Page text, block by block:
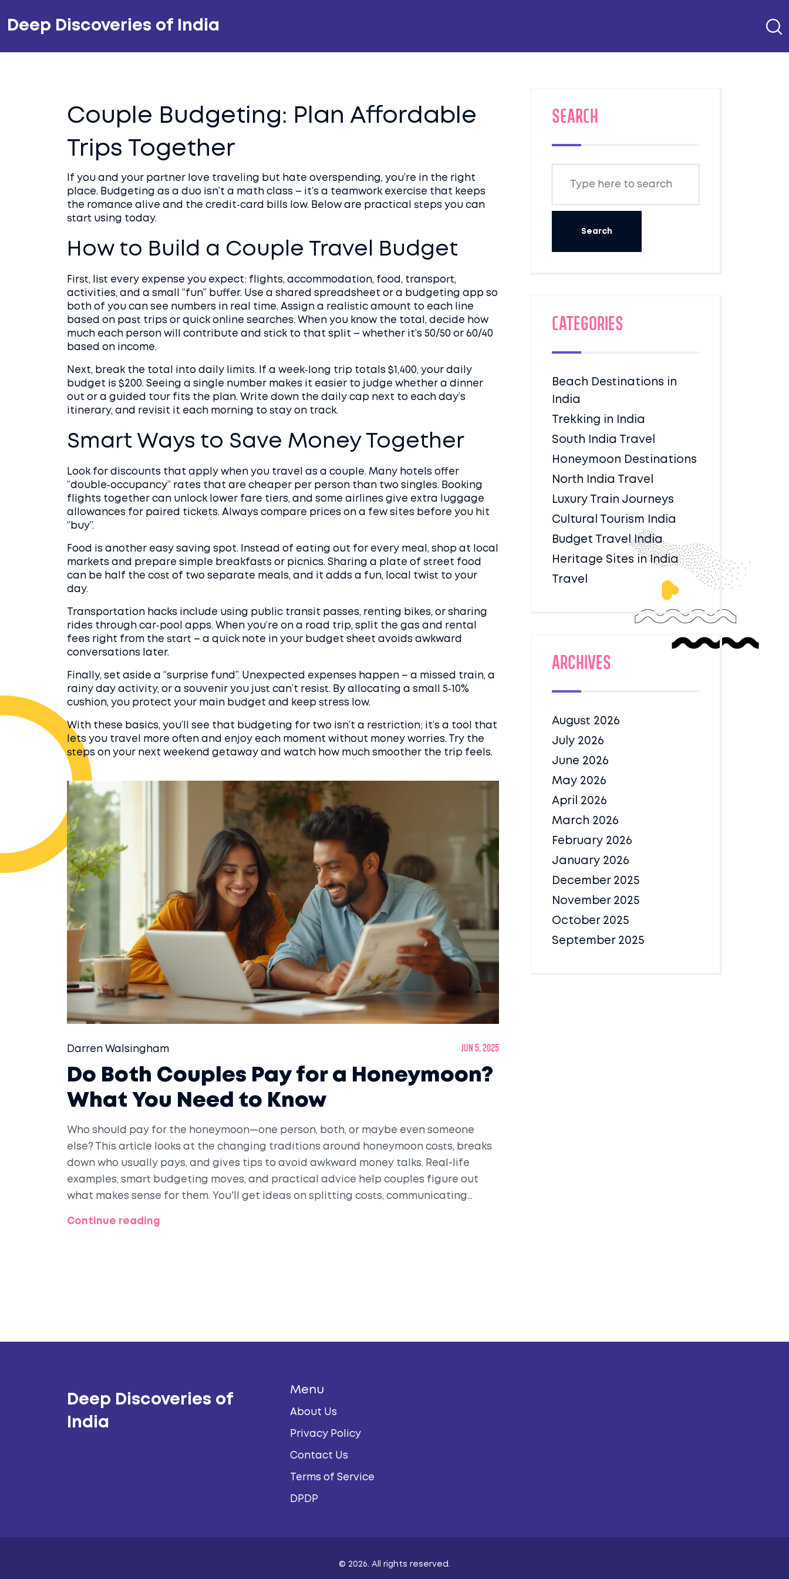
Deep Discoveries of India
Couple Budgeting: Plan Affordable
Trips Together
If you and your partner love traveling but hate overspending, you’re in the right
place. Budgeting as a duo isn’t a math class – it’s a teamwork exercise that keeps
the romance alive and the credit‑card bills low. Below are practical steps you can
start using today.
How to Build a Couple Travel Budget
First, list every expense you expect: flights, accommodation, food, transport,
activities, and a small “fun” buffer. Use a shared spreadsheet or a budgeting app so
both of you can see numbers in real time. Assign a realistic amount to each line
based on past trips or quick online searches. When you know the total, decide how
much each person will contribute and stick to that split – whether it’s 50/50 or 60/40
based on income.
Next, break the total into daily limits. If a week‑long trip totals $1,400, your daily
budget is $200. Seeing a single number makes it easier to judge whether a dinner
out or a guided tour fits the plan. Write down the daily cap next to each day’s
itinerary, and revisit it each morning to stay on track.
Smart Ways to Save Money Together
Look for discounts that apply when you travel as a couple. Many hotels offer
“double‑occupancy” rates that are cheaper per person than two singles. Booking
flights together can unlock lower fare tiers, and some airlines give extra luggage
allowances for paired tickets. Always compare prices on a few sites before you hit
“buy”.
Food is another easy saving spot. Instead of eating out for every meal, shop at local
markets and prepare simple breakfasts or picnics. Sharing a plate of street food
can be half the cost of two separate meals, and it adds a fun, local twist to your
day.
Transportation hacks include using public transit passes, renting bikes, or sharing
rides through car‑pool apps. When you’re on a road trip, split the gas and rental
fees right from the start – a quick note in your budget sheet avoids awkward
conversations later.
Finally, set aside a “surprise fund”. Unexpected expenses happen – a missed train, a
rainy day activity, or a souvenir you just can’t resist. By allocating a small 5‑10%
cushion, you protect your main budget and keep stress low.
With these basics, you’ll see that budgeting for two isn’t a restriction; it’s a tool that
lets you travel more often and enjoy each moment without money worries. Try the
steps on your next weekend getaway and watch how much smoother the trip feels.
Darren Walsingham Jun 5, 2025
Do Both Couples Pay for a Honeymoon?
What You Need to Know
Who should pay for the honeymoon—one person, both, or maybe even someone
else? This article looks at the changing traditions around honeymoon costs, breaks
down who usually pays, and gives tips to avoid awkward money talks. Real-life
examples, smart budgeting moves, and practical advice help couples figure out
what makes sense for them. You'll get ideas on splitting costs, communicating
Continue reading
SEARCH
Categories
Beach Destinations in
India
Trekking in India
South India Travel
Honeymoon Destinations
North India Travel
Luxury Train Journeys
Cultural Tourism India
Budget Travel India
Heritage Sites in India
Travel
Archives
August 2026
July 2026
June 2026
May 2026
April 2026
March 2026
February 2026
January 2026
December 2025
November 2025
October 2025
September 2025
Deep Discoveries of
India
Menu
About Us
Privacy Policy
Contact Us
Terms of Service
DPDP
© 2026. All rights reserved.